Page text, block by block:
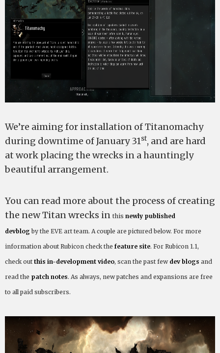
We’re aiming for installation of Titanomachy
during downtime of January 31st, and are hard
at work placing the wrecks in a hauntingly
beautiful arrangement.
You can read more about the process of creating
the new Titan wrecks in this newly published
devblog by the EVE art team. A couple are pictured below. For more
information about Rubicon check the feature site. For Rubicon 1.1,
check outthis in-development video, scan the past few dev blogs and
read the patch notes. As always, new patches and expansions are free
to all paid subscribers.